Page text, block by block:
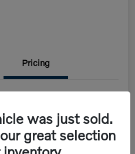
Pricing
was just sold.
great selection